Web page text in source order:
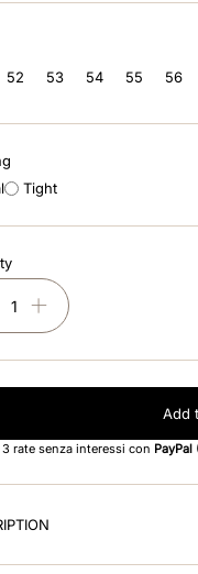
52 53 54 55 56
Tight
＋
Add
3 rate senza interessi con PayPal